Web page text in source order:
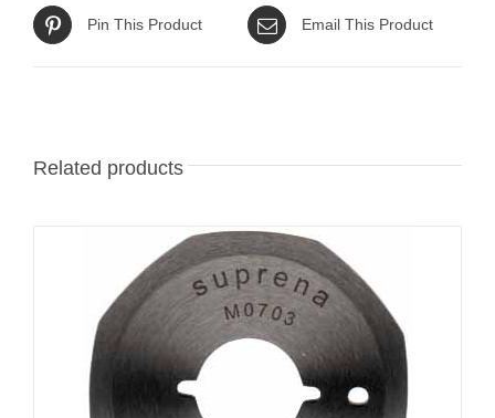
Pin This Product Email This Product
Related products